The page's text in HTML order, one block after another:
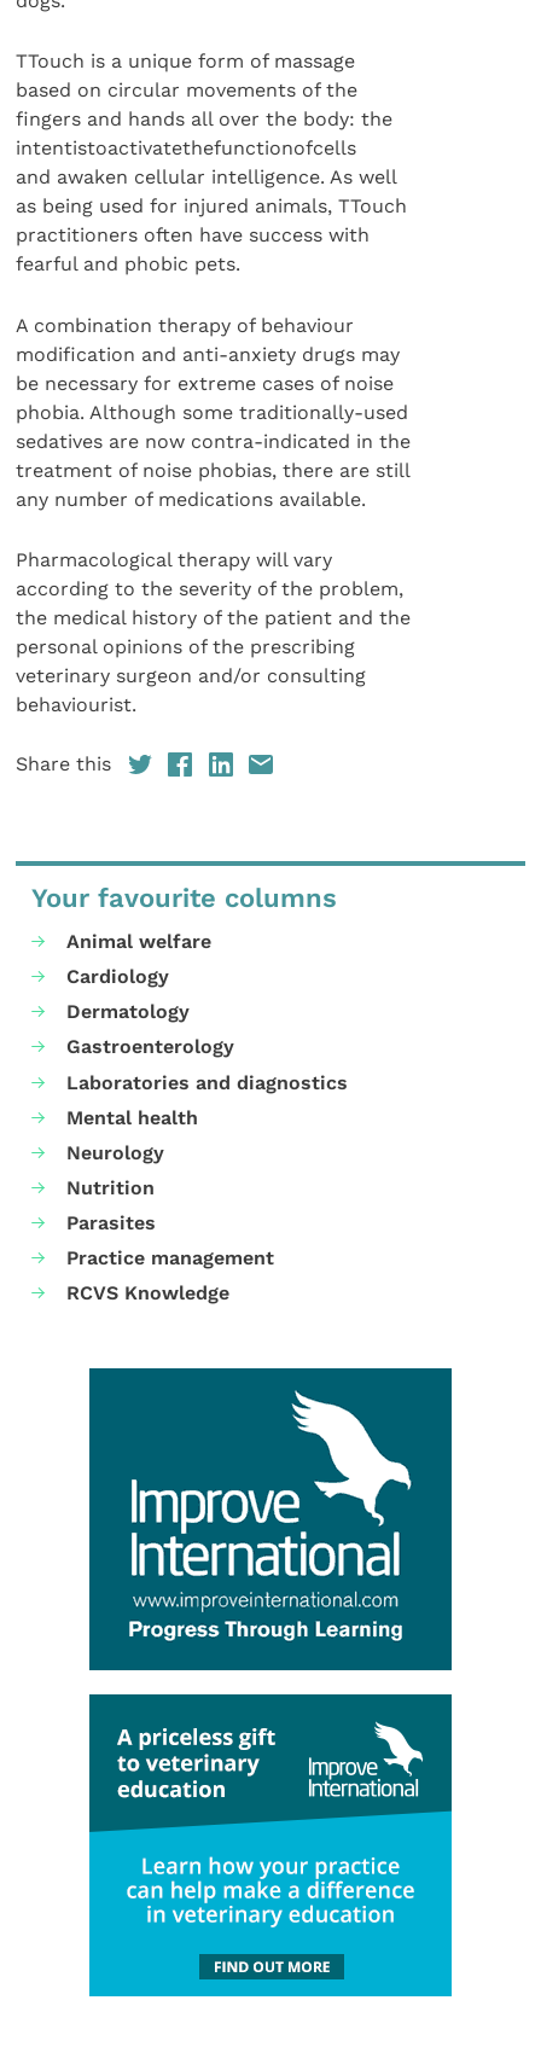
TTouch is a unique form of massage
based on circular movements of the
fingers and hands all over the body: the
intentistoactivatethefunctionofcells
and awaken cellular intelligence. As well
as being used for injured animals, TTouch
practitioners often have success with
fearful and phobic pets.
A combination therapy of behaviour
modification and anti-anxiety drugs may
be necessary for extreme cases of noise
phobia. Although some traditionally-used
sedatives are now contra-indicated in the
treatment of noise phobias, there are still
any number of medications available.
Pharmacological therapy will vary
according to the severity of the problem,
the medical history of the patient and the
personal opinions of the prescribing
veterinary surgeon and/or consulting
behaviourist.
Share this
Your favourite columns
Animal welfare
Cardiology
Dermatology
Gastroenterology
Laboratories and diagnostics
Mental health
Neurology
Nutrition
Parasites
Practice management
RCVS Knowledge